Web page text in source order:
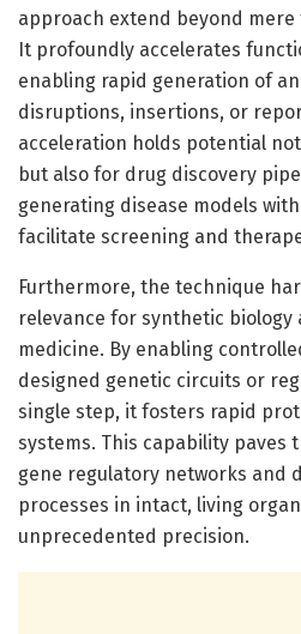
approach extend beyond
It profoundly accelerates
enabling rapid generation of
disruptions, insertions, or
acceleration holds potential
but also for drug discovery
generating disease models
facilitate screening and
Furthermore, the technique
relevance for synthetic biology
medicine. By enabling
designed genetic circuits or
single step, it fosters rapid
systems. This capability paves
gene regulatory networks and
processes in intact, living
unprecedented precision.